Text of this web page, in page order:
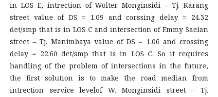
in LOS E, intrection of Wolter Monginsidi – Tj. Karang
street value of DS = 1.09 and corssing delay = 24.32
det/smp that is in LOS C and intersection of Emmy Saelan
street – Tj. Manimbaya value of DS = 1.06 and crossing
delay = 22.60 det/smp that is in LOS C. So it requires
handling of the problem of intersections in the future,
the first solution is to make the road median from
intrection service levelof W. Monginsidi street – Tj.